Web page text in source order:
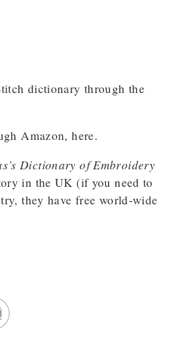
dictionary through the
Amazon,here.
Dictionary of Embroidery
in the UK (if you need to
they have free world-wide